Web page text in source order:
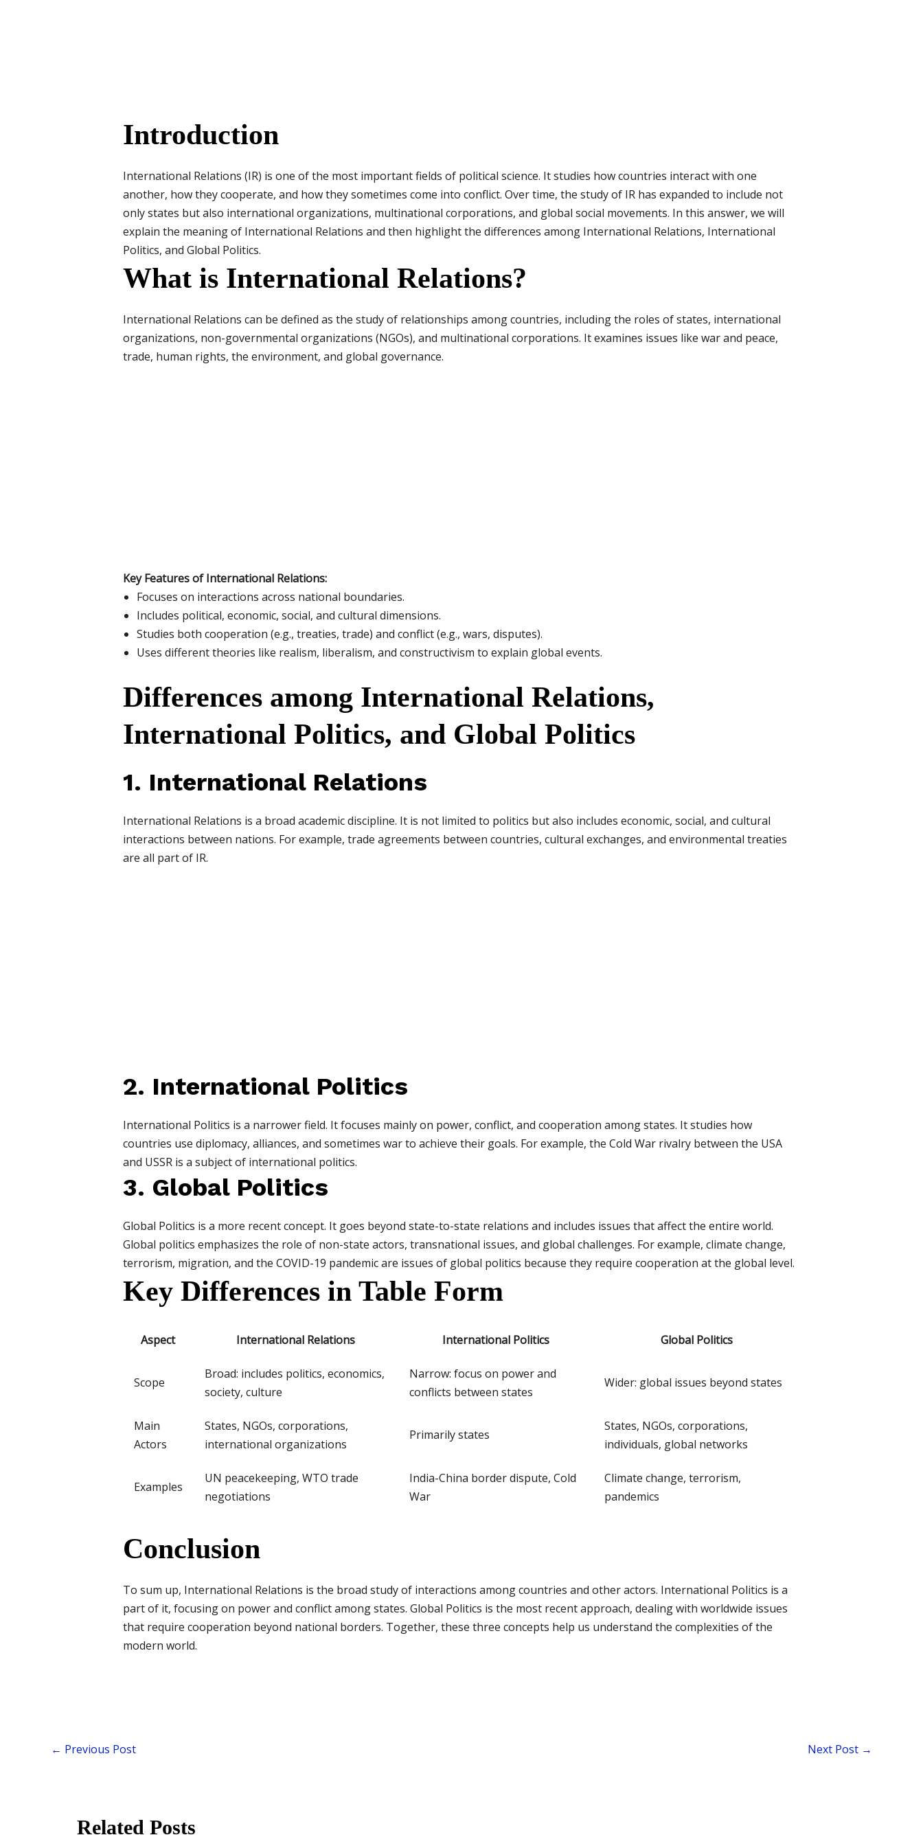
Introduction
International Relations (IR) is one of the most important fields of political science. It studies how countries interact with one
another, how they cooperate, and how they sometimes come into conflict. Over time, the study of IR has expanded to include not
only states but also international organizations, multinational corporations, and global social movements. In this answer, we will
explain the meaning of International Relations and then highlight the differences among International Relations, International
Politics, and Global Politics.
What is International Relations?
International Relations can be defined as the study of relationships among countries, including the roles of states, international
organizations, non-governmental organizations (NGOs), and multinational corporations. It examines issues like war and peace,
trade, human rights, the environment, and global governance.
Key Features of International Relations:
Focuses on interactions across national boundaries.
Includes political, economic, social, and cultural dimensions.
Studies both cooperation (e.g., treaties, trade) and conflict (e.g., wars, disputes).
Uses different theories like realism, liberalism, and constructivism to explain global events.
Differences among International Relations,
International Politics, and Global Politics
1. International Relations
International Relations is a broad academic discipline. It is not limited to politics but also includes economic, social, and cultural
interactions between nations. For example, trade agreements between countries, cultural exchanges, and environmental treaties
are all part of IR.
2. International Politics
International Politics is a narrower field. It focuses mainly on power, conflict, and cooperation among states. It studies how
countries use diplomacy, alliances, and sometimes war to achieve their goals. For example, the Cold War rivalry between the USA
and USSR is a subject of international politics.
3. Global Politics
Global Politics is a more recent concept. It goes beyond state-to-state relations and includes issues that affect the entire world.
Global politics emphasizes the role of non-state actors, transnational issues, and global challenges. For example, climate change,
terrorism, migration, and the COVID-19 pandemic are issues of global politics because they require cooperation at the global level.
Key Differences in Table Form
Aspect International Relations International Politics Global Politics
Scope
Broad: includes politics, economics,
society, culture
Narrow: focus on power and
conflicts between states
Wider: global issues beyond states
Main
Actors
States, NGOs, corporations,
international organizations
Primarily states
States, NGOs, corporations,
individuals, global networks
Examples
UN peacekeeping, WTO trade
negotiations
India-China border dispute, Cold
War
Climate change, terrorism,
pandemics
Conclusion
To sum up, International Relations is the broad study of interactions among countries and other actors. International Politics is a
part of it, focusing on power and conflict among states. Global Politics is the most recent approach, dealing with worldwide issues
that require cooperation beyond national borders. Together, these three concepts help us understand the complexities of the
modern world.
← Previous Post Next Post →
Related Posts